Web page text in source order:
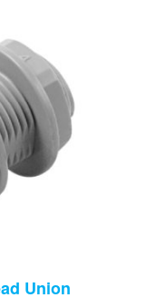
Union